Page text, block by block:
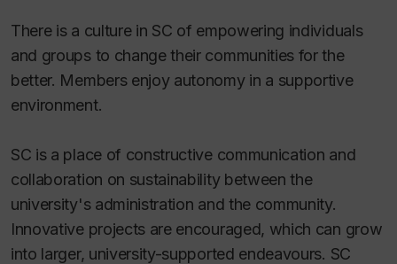
There is a culture in SC of empowering individuals
and groups to change their communities for the
better. Members enjoy autonomy in a supportive
environment.
SC is a place of constructive communication and
collaboration on sustainability between the
university's administration and the community.
Innovative projects are encouraged, which can grow
into larger, university-supported endeavours. SC